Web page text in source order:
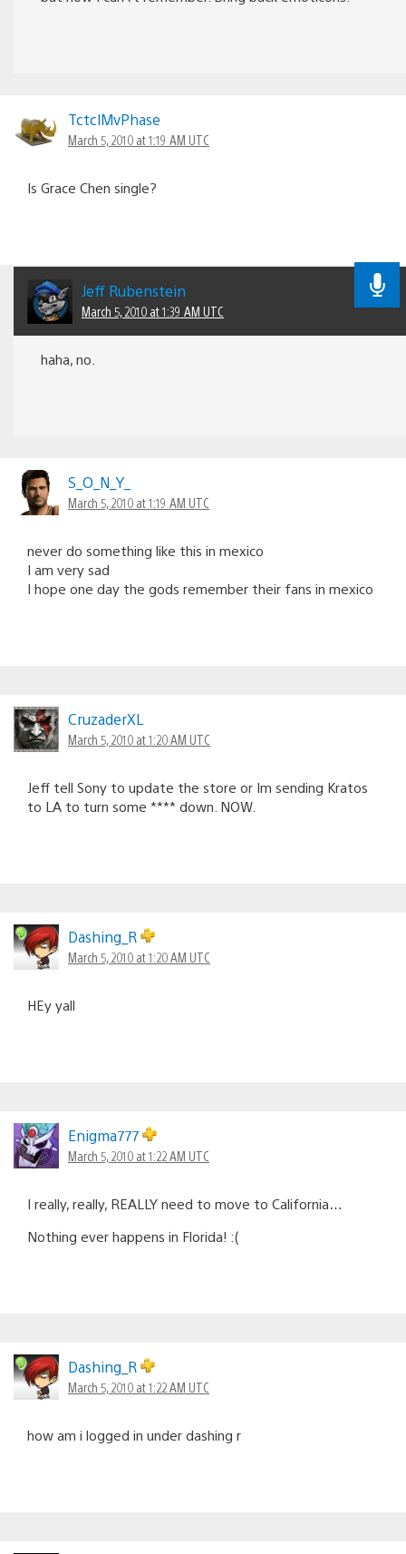
TctclMvPhase
March 5, 2010 at 1:19 AM UTC
Is Grace Chen single?
Jeff Rubenstein
March 5, 2010 at 1:39 AM UTC
haha, no.
S_O_N_Y_
March 5, 2010 at 1:19 AM UTC
never do something like this in mexico
I am very sad
I hope one day the gods remember their fans in mexico
CruzaderXL
March 5, 2010 at 1:20 AM UTC
Jeff tell Sony to update the store or Im sending Kratos
to LA to turn some **** down. NOW.
Dashing_R
March 5, 2010 at 1:20 AM UTC
HEy yall
Enigma777
March 5, 2010 at 1:22 AM UTC
I really, really, REALLY need to move to California…
Nothing ever happens in Florida! :(
Dashing_R
March 5, 2010 at 1:22 AM UTC
how am i logged in under dashing r